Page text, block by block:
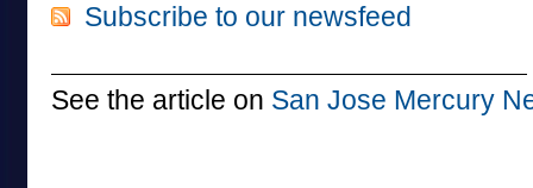
Subscribe to our newsfeed
See the article on San Jose Mercury